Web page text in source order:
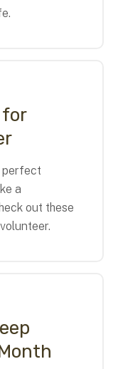
for
perfect
a
out these